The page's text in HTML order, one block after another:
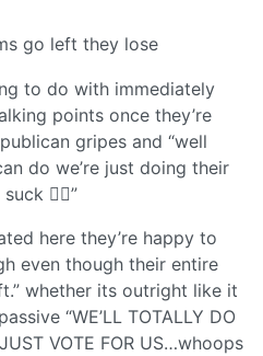
go left they lose
to do with immediately
points once they’re
gripes and “well
do we’re just doing their
🤷‍♂️”
here they’re happy to
even though their entire
whether its outright like it
“WE’LL TOTALLY DO
VOTE FOR US…whoops